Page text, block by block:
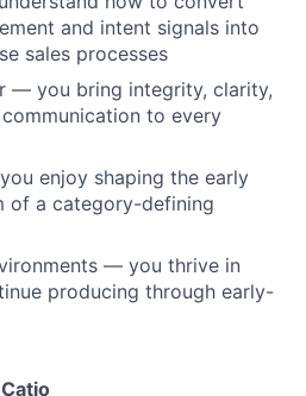
and intent signals into
sales processes
— you bring integrity, clarity,
to every
enjoy shaping the early
of a category-defining
— you thrive in
producing through early-